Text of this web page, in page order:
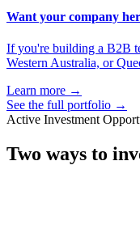
Want your company
If you're building a B2B
Western Australia, or
Learn more →
See the full portfolio →
Active Investment
Two ways to